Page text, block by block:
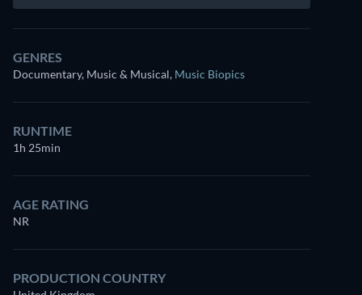
GENRES
Documentary, Music & Musical, Music Biopics
RUNTIME
1h 25min
AGE RATING
NR
PRODUCTION COUNTRY